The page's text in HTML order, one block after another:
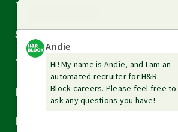
Tax Services
Small Business Services
Tax Tools & Resources
Arrow
down
Arrow
down